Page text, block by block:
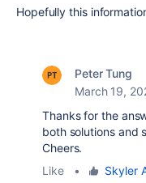
Hopefully this
Peter Tung
March 19,
Thanks for the
both solutions and
Cheers.
Like
• Skyler